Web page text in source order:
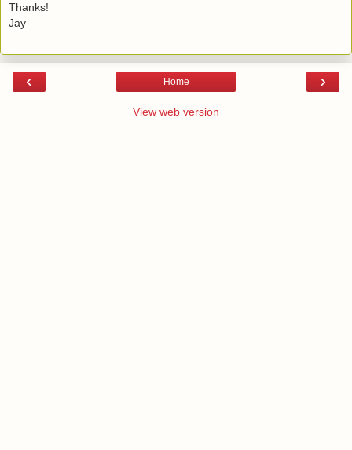
Thanks!
Jay
‹ ›
Home
View web version